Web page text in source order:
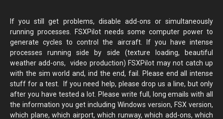
If you still get problems, disable add-ons or simultaneously
running processes. FSXPilot needs some computer power to
generate cycles to control the aircraft. If you have intense
processes running side by side (texture loading, beautiful
weather add-ons, video production) FSXPilot may not catch up
with the sim world and, ind the end, fail. Please end all intense
stuff for a test. If you need help, please drop us a line, but only
after you have tested a lot. Please write full, long emails with all
the information you get including Windows version, FSX version,
which plane, which airport, which runway, which add-ons, which